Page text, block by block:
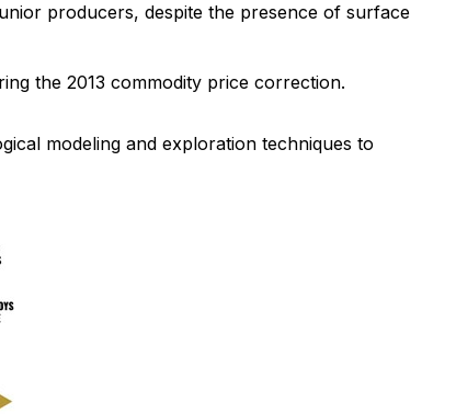
producers, despite the presence of surface
the 2013 commodity price correction.
modeling and exploration techniques to